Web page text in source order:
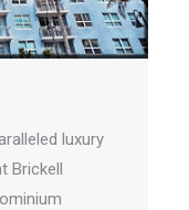
luxury
Brickell